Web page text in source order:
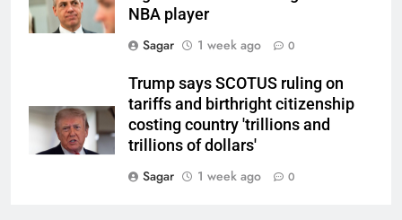
NBA player
Sagar
1 week ago 0
Trump says SCOTUS ruling on
tariffs and birthright citizenship
costing country 'trillions and
trillions of dollars'
Sagar
1 week ago 0